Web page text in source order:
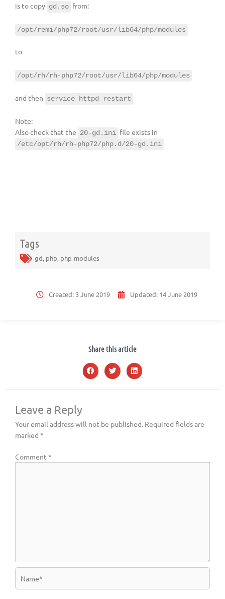
is to copy gd.so from:
/opt/remi/php72/root/usr/lib64/php/modules
to
/opt/rh/rh-php72/root/usr/lib64/php/modules
and then service httpd restart
Note:
Also check that the 20-gd.ini file exists in
/etc/opt/rh/rh-php72/php.d/20-gd.ini
Tags
gd, php, php-modules
Created: 3 June 2019 Updated: 14 June 2019
Share this article
Leave a Reply
Your email address will not be published. Required fields are
marked *
Comment *